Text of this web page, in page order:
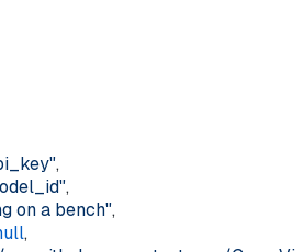
,
,
on a bench",
,